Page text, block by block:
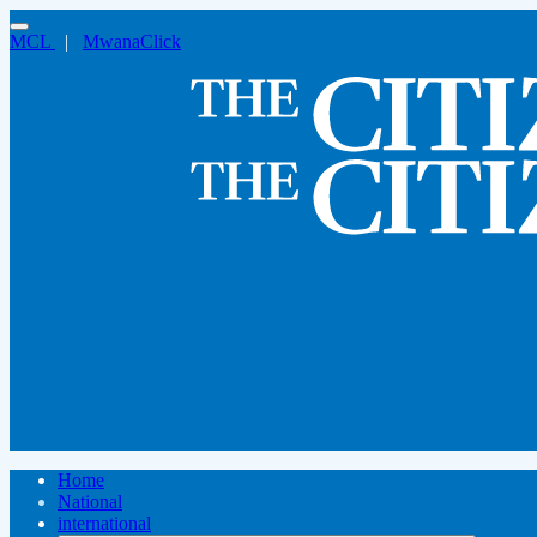
MCL | MwanaClick
Home
National
international